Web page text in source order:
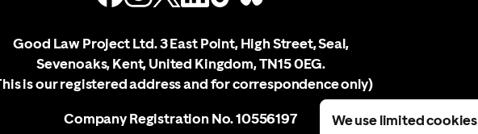
We use limited cookies
Good Law Project Ltd. 3 East Point, High Street, Seal,
Sevenoaks, Kent, United Kingdom, TN15 0EG.
is our registered address and for correspondence only)
Company Registration No. 10556197